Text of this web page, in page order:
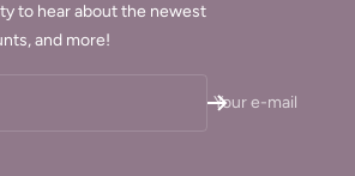
to hear about the newest
and more!
Your e-mail